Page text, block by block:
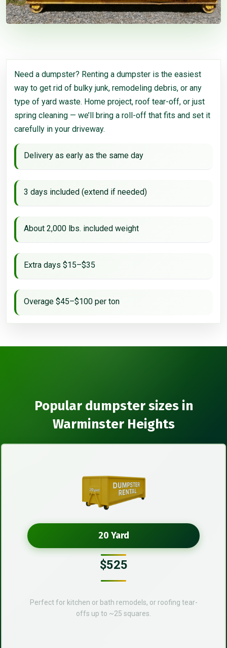
Need a dumpster? Renting a dumpster is the easiest
way to get rid of bulky junk, remodeling debris, or any
type of yard waste. Home project, roof tear-off, or just
spring cleaning — we’ll bring a roll-off that fits and set it
carefully in your driveway.
Delivery as early as the same day
3 days included (extend if needed)
About 2,000 lbs. included weight
Extra days $15–$35
Overage $45–$100 per ton
Popular dumpster sizes in
Warminster Heights
20 Yard
$525
Perfect for kitchen or bath remodels, or roofing tear-
offs up to ~25 squares.